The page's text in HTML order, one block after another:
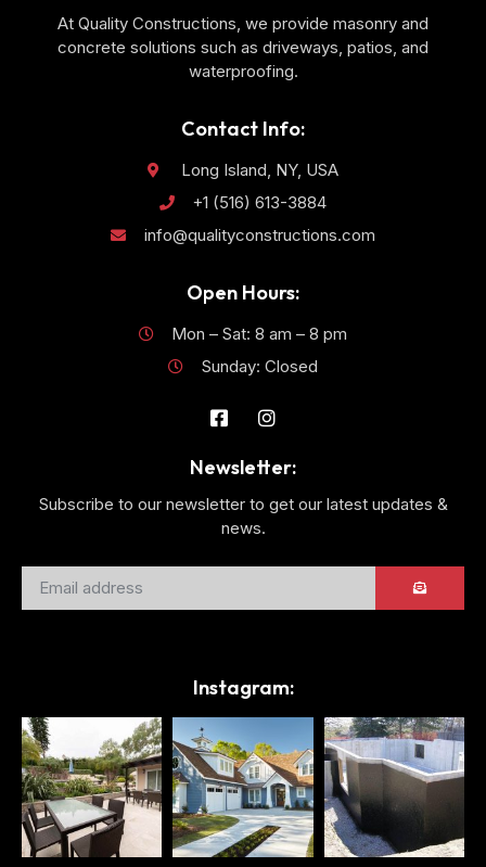
At Quality Constructions, we provide masonry and
concrete solutions such as driveways, patios, and
waterproofing.
Contact Info:
Long Island, NY, USA
+1 (516) 613-3884
info@qualityconstructions.com
Open Hours:
Mon – Sat: 8 am – 8 pm
Sunday: Closed
Newsletter:
Subscribe to our newsletter to get our latest updates &
news.
Instagram: